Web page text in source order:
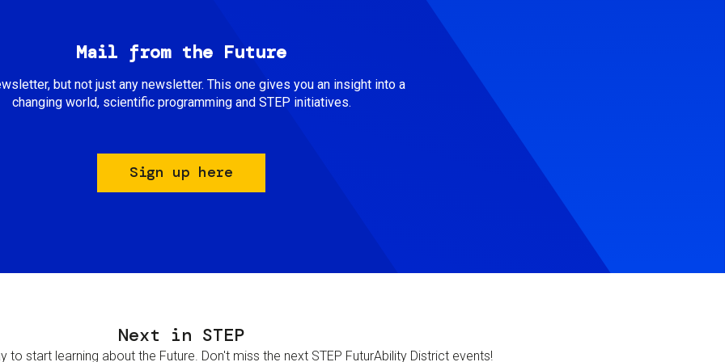
Mail from the Future
but not just any newsletter. This one gives you an insight into a
changing world, scientific programming and STEP initiatives.
Sign up here
Next in STEP
to start learning about the Future. Don't miss the next STEP FuturAbility District events!